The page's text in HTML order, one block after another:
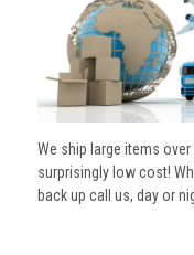
We ship large items
surprisingly low cost!
back up call us, day or